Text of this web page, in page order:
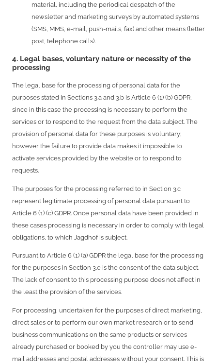
material, including the periodical despatch of the
newsletter and marketing surveys by automated systems
(SMS, MMS, e-mail, push-mails, fax) and other means (letter
post, telephone calls).
4. Legal bases, voluntary nature or necessity of the
processing
The legal base for the processing of personal data for the
purposes stated in Sections 3.a and 3.b is Article 6 (1) (b) GDPR,
since in this case the processing is necessary to perform the
services or to respond to the request from the data subject. The
provision of personal data for these purposes is voluntary;
however the failure to provide data makes it impossible to
activate services provided by the website or to respond to
requests.
The purposes for the processing referred to in Section 3.c
represent legitimate processing of personal data pursuant to
Article 6 (1) (c) GDPR. Once personal data have been provided in
these cases processing is necessary in order to comply with legal
obligations, to which Jagdhof is subject.
Pursuant to Article 6 (1) (a) GDPR the legal base for the processing
for the purposes in Section 3.e is the consent of the data subject.
The lack of consent to this processing purpose does not affect in
the least the provision of the services.
For processing, undertaken for the purposes of direct marketing,
direct sales or to perform our own market research or to send
business communications on the same products or services
already purchased or booked by you the controller may use e-
mail addresses and postal addresses without your consent. This is